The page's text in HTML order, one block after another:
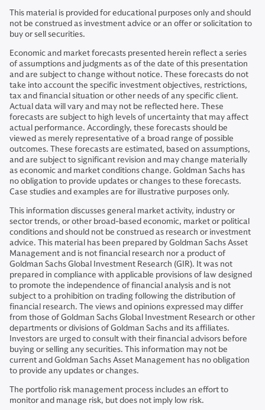
This material is provided for educational purposes only and should
not be construed as investment advice or an offer or solicitation to
buy or sell securities.
Economic and market forecasts presented herein reflect a series
of assumptions and judgments as of the date of this presentation
and are subject to change without notice. These forecasts do not
take into account the specific investment objectives, restrictions,
tax and financial situation or other needs of any specific client.
Actual data will vary and may not be reflected here. These
forecasts are subject to high levels of uncertainty that may affect
actual performance. Accordingly, these forecasts should be
viewed as merely representative of a broad range of possible
outcomes. These forecasts are estimated, based on assumptions,
and are subject to significant revision and may change materially
as economic and market conditions change. Goldman Sachs has
no obligation to provide updates or changes to these forecasts.
Case studies and examples are for illustrative purposes only.
This information discusses general market activity, industry or
sector trends, or other broad-based economic, market or political
conditions and should not be construed as research or investment
advice. This material has been prepared by Goldman Sachs Asset
Management and is not financial research nor a product of
Goldman Sachs Global Investment Research (GIR). It was not
prepared in compliance with applicable provisions of law designed
to promote the independence of financial analysis and is not
subject to a prohibition on trading following the distribution of
financial research. The views and opinions expressed may differ
from those of Goldman Sachs Global Investment Research or other
departments or divisions of Goldman Sachs and its affiliates.
Investors are urged to consult with their financial advisors before
buying or selling any securities. This information may not be
current and Goldman Sachs Asset Management has no obligation
to provide any updates or changes.
The portfolio risk management process includes an effort to
monitor and manage risk, but does not imply low risk.